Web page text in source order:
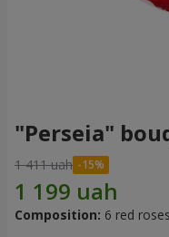
"Perseia"
1 411 uah
Composition: 6 red